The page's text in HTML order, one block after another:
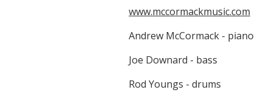
www.mccormackmusic.com
Andrew McCormack - piano
Joe Downard - bass
Rod Youngs - drums